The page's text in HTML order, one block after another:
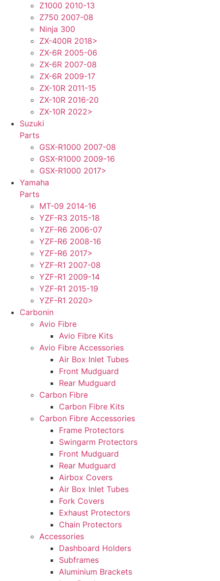
Z1000 2010-13
Z750 2007-08
Ninja 300
ZX-400R 2018>
ZX-6R 2005-06
ZX-6R 2007-08
ZX-6R 2009-17
ZX-10R 2011-15
ZX-10R 2016-20
ZX-10R 2022>
Suzuki
Parts
GSX-R1000 2007-08
GSX-R1000 2009-16
GSX-R1000 2017>
Yamaha
Parts
MT-09 2014-16
YZF-R3 2015-18
YZF-R6 2006-07
YZF-R6 2008-16
YZF-R6 2017>
YZF-R1 2007-08
YZF-R1 2009-14
YZF-R1 2015-19
YZF-R1 2020>
Carbonin
Avio Fibre
Avio Fibre Kits
Avio Fibre Accessories
Air Box Inlet Tubes
Front Mudguard
Rear Mudguard
Carbon Fibre
Carbon Fibre Kits
Carbon Fibre Accessories
Frame Protectors
Swingarm Protectors
Front Mudguard
Rear Mudguard
Airbox Covers
Air Box Inlet Tubes
Fork Covers
Exhaust Protectors
Chain Protectors
Accessories
Dashboard Holders
Subframes
Aluminium Brackets